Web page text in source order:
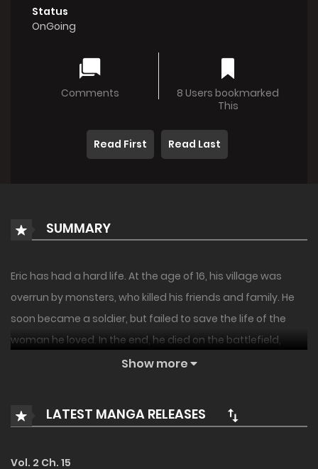
Status
OnGoing
Comments
8 Users bookmarked
This
Read First Read Last
SUMMARY
Eric has had a hard life. At the age of 16, his village was
overrun by monsters, who killed his friends and family. He
soon became a soldier, but failed to save the life of the
woman he loved. In the end, he died on the battlefield,
surrounded by the bodies of those who he couldn’t protect.
Realizing he has been reincarnated, he quickly wonders
and woman who are raising him are in fact his previous
Show more
LATEST MANGA RELEASES
Vol. 2 Ch. 15